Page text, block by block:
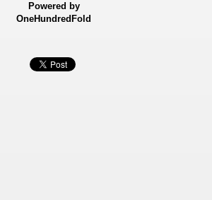
Powered by
OneHundredFold